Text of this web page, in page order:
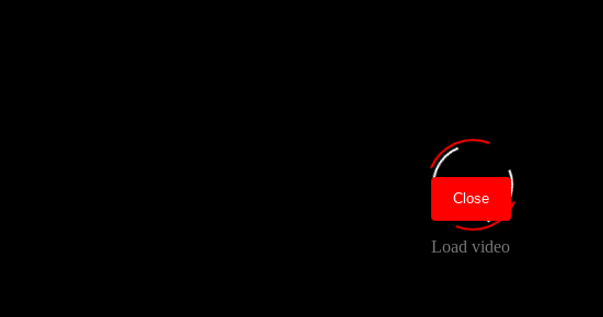
Load video
Close